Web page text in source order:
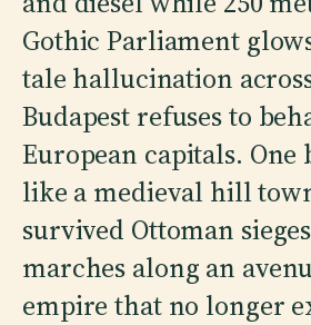
Gothic Parliament
tale hallucination
Budapest refuses to
European capitals. One
like a medieval hill
survived Ottoman
marches along an
empire that no longer